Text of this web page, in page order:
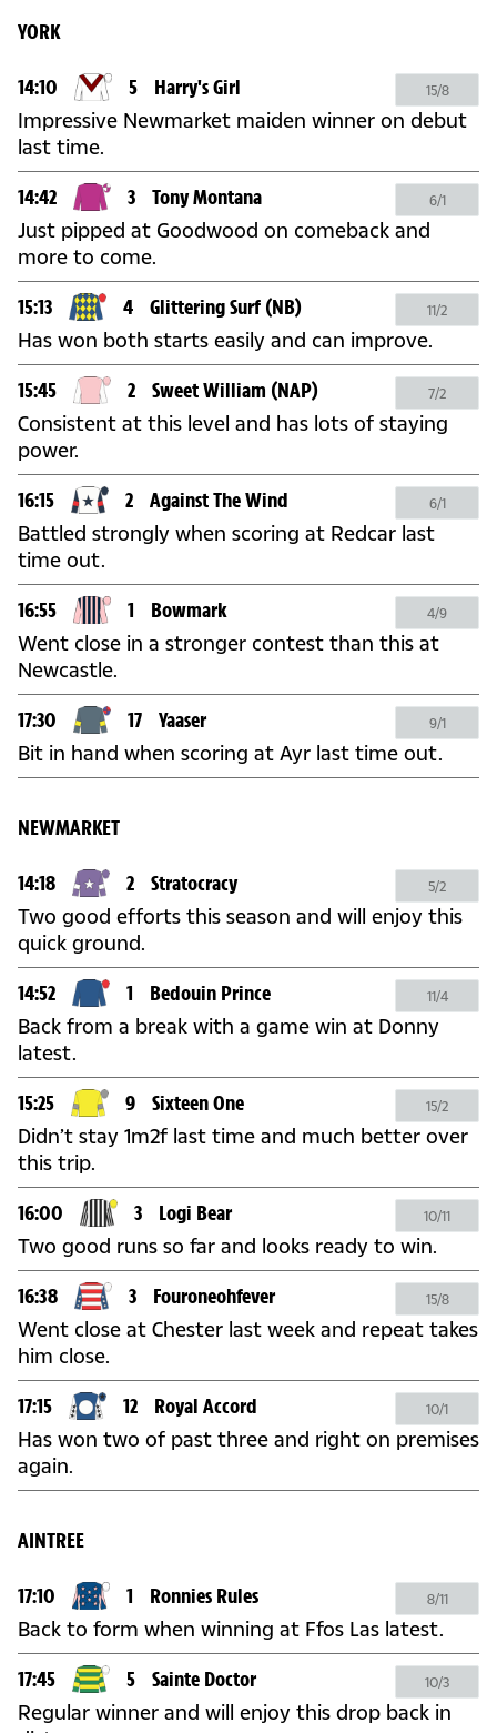
YORK
14:10 5 Harry's Girl 15/8
Impressive Newmarket maiden winner on debut
last time.
14:42 3 Tony Montana 6/1
Just pipped at Goodwood on comeback and
more to come.
15:13 4 Glittering Surf (NB) 11/2
Has won both starts easily and can improve.
15:45 2 Sweet William (NAP) 7/2
Consistent at this level and has lots of staying
power.
16:15 2 Against The Wind 6/1
Battled strongly when scoring at Redcar last
time out.
16:55 1 Bowmark 4/9
Went close in a stronger contest than this at
Newcastle.
17:30 17 Yaaser 9/1
Bit in hand when scoring at Ayr last time out.
NEWMARKET
14:18 2 Stratocracy 5/2
Two good efforts this season and will enjoy this
quick ground.
14:52 1 Bedouin Prince 11/4
Back from a break with a game win at Donny
latest.
15:25 9 Sixteen One 15/2
Didn’t stay 1m2f last time and much better over
this trip.
16:00 3 Logi Bear 10/11
Two good runs so far and looks ready to win.
16:38 3 Fouroneohfever 15/8
Went close at Chester last week and repeat takes
him close.
17:15 12 Royal Accord 10/1
Has won two of past three and right on premises
again.
AINTREE
17:10 1 Ronnies Rules 8/11
Back to form when winning at Ffos Las latest.
17:45 5 Sainte Doctor 10/3
Regular winner and will enjoy this drop back in